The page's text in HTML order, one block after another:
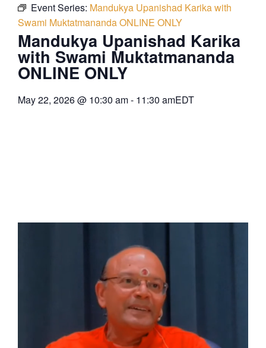
Event Series: Mandukya Upanishad Karika with
Swami Muktatmananda ONLINE ONLY
Mandukya Upanishad Karika
with Swami Muktatmananda
ONLINE ONLY
May 22, 2026@ 10:30 am- 11:30 amEDT